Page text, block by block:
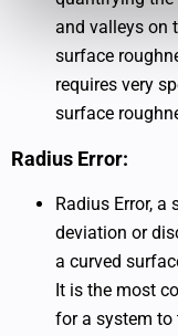
and valleys on
surface
requires very
surface
Radius Error:
Radius Error, a
deviation or
a curved
It is the most
for a system to